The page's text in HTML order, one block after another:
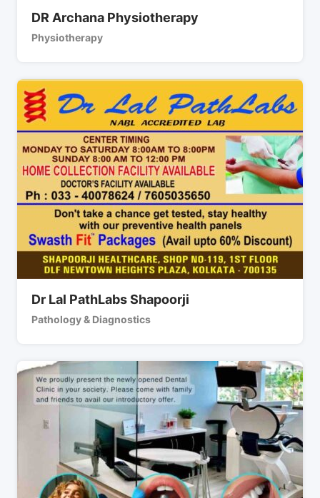
DR Archana Physiotherapy
Physiotherapy
Dr Lal PathLabs Shapoorji
Pathology & Diagnostics